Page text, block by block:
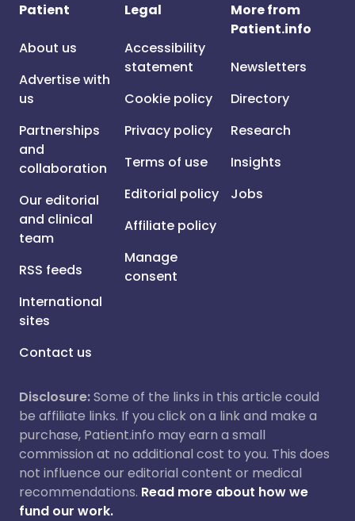
Patient
About us
Advertise with
us
Partnerships
and
collaboration
Our editorial
and clinical
team
RSS feeds
International
sites
Contact us
Legal
Accessibility
statement
Cookie policy
Privacy policy
Terms of use
Editorial policy
Affiliate policy
Manage
consent
More from
Patient.info
Newsletters
Directory
Research
Insights
Jobs
Disclosure:Some of the links in this article could
be affiliate links. If you click on a link and make a
purchase, Patient.info may earn a small
commission at no additional cost to you. This does
not influence our editorial content or medical
recommendations. Read more about how we
fund our work.